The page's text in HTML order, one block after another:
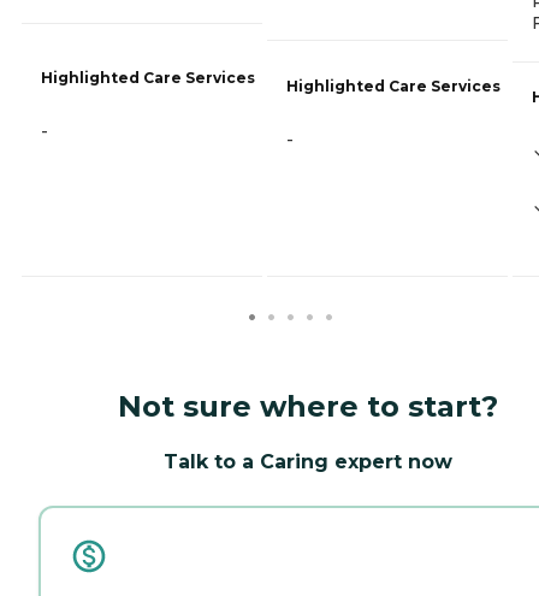
Highlighted Care Services
-
Highlighted Care Services
-
Not sure where to start?
Talk to a Caring expert now